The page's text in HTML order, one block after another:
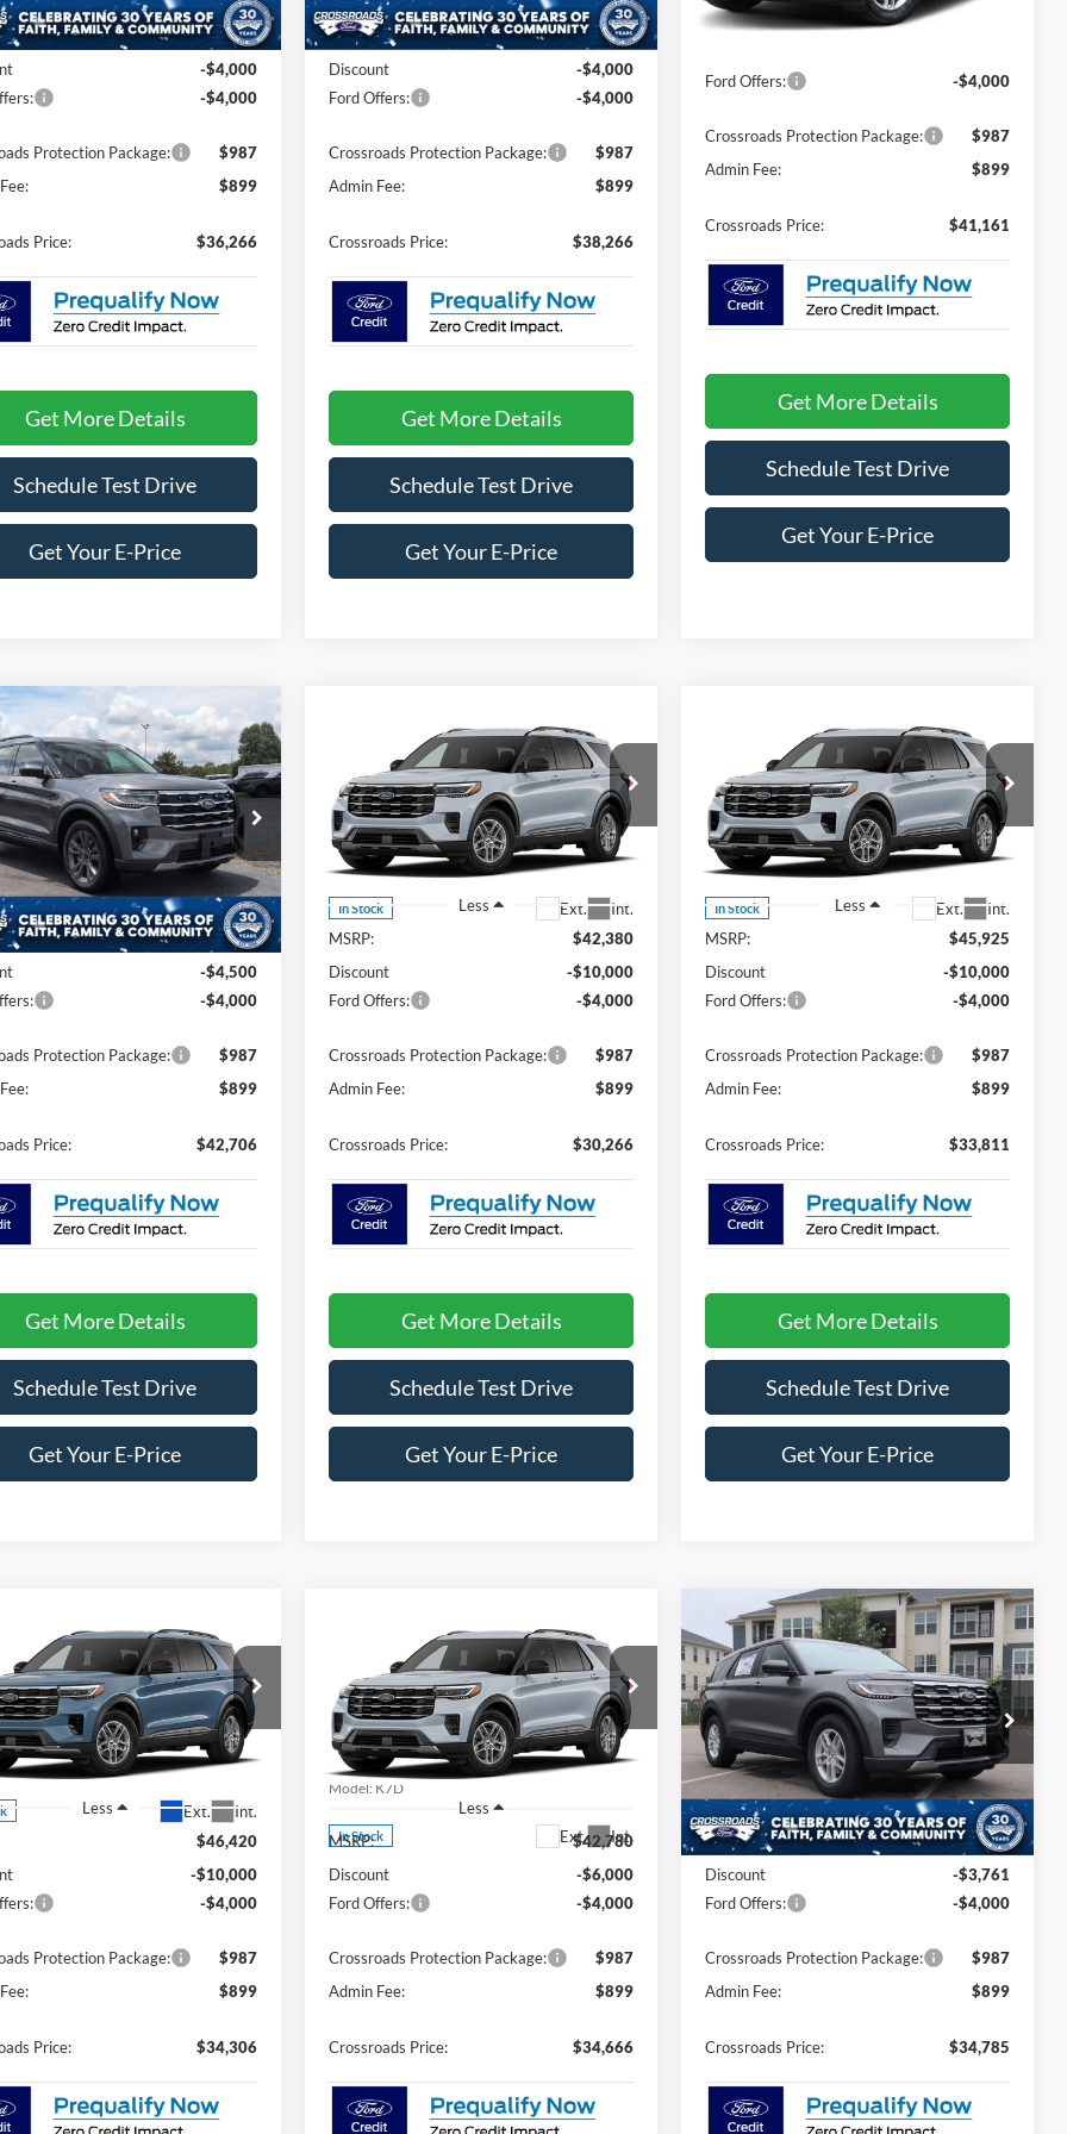
Ext. Int.
$42,380
-$4,000
-$4,000
Protection Package:
$987
$899
Price: $36,266
Get More Details
Schedule Test Drive
Get Your E-Price
In Stock 4 mi Ext. Int.
MSRP:
$44,380
Discount
-$4,000
Ford Offers:
-$4,000
Crossroads Protection Package:
$987
Admin Fee:
$899
Crossroads Price: $38,266
Get More Details
Schedule Test Drive
Get Your E-Price
Ford Offers:
-$4,000
Crossroads Protection Package:
$987
Admin Fee:
$899
Crossroads Price: $41,161
Get More Details
Schedule Test Drive
Get Your E-Price
Explorer
Offer
Price Drop
Ford of Siler City
Stock:U0206
K8D
Ext. Int.
$42,706
CROSSROADS
PRICE
$49,320
-$4,500
-$4,000
Protection Package:
$987
$899
Price: $42,706
Get More Details
Schedule Test Drive
Get Your E-Price
Vehicle
Ford Explorer
Crossroads Ford Southern Pines
VIN:1FMUK7DH2TGC23068 Stock: U0646
Model:K7D
In Stock Ext. Int.
-$14,000
SAVINGS
$30,266
CROSSROADS
PRICE
Less
MSRP:
$42,380
Discount
-$10,000
Ford Offers:
-$4,000
Crossroads Protection Package:
$987
Admin Fee:
$899
Crossroads Price: $30,266
Get More Details
Schedule Test Drive
Get Your E-Price
Ford Explorer
Crossroads Ford Southern Pines
VIN:1FMUK7DH2TGC39769 Stock: U0656
Model:K7D
In Stock Ext. Int.
-$14,000
SAVINGS
$33,811
CROSSROADS
PRICE
Less
MSRP:
$45,925
Discount
-$10,000
Ford Offers:
-$4,000
Crossroads Protection Package:
$987
Admin Fee:
$899
Crossroads Price: $33,811
Get More Details
Schedule Test Drive
Get Your E-Price
Ford Explorer
Ford Southern Pines
Stock:U0630
K7D
Ext. Int.
$34,306
CROSSROADS
PRICE
Less
$46,420
-$10,000
-$4,000
Protection Package:
$987
$899
Price: $34,306
Ford Explorer
Price Drop
Crossroads Ford Southern Pines
VIN:1FMUK7DH1TGC43702Stock:U0645
Model: K7D
In Stock Ext. Int.
-$10,000
SAVINGS
$34,666
CROSSROADS
PRICE
Less
MSRP:
$42,780
Discount
-$6,000
Ford Offers:
-$4,000
Crossroads Protection Package:
$987
Admin Fee:
$899
Crossroads Price: $34,666
2026Ford Explorer
Active
Crossroads Ford Sanford
VIN:1FMUK7DH1TGC44607 Stock:U09820
Model:
K7D
In Stock Ext. Int.
-$7,761
SAVINGS
$34,785
CROSSROADS
PRICE
MSRP:
$40,660
Discount
-$3,761
Ford Offers:
-$4,000
Crossroads Protection Package:
$987
Admin Fee:
$899
Crossroads Price: $34,785
Compare Vehicle